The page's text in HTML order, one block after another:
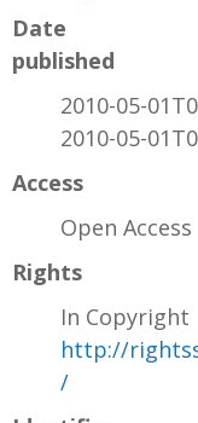
Date
published
2010-05-
2010-05-
Access
Open Access
Rights
In Copyright
http://
/